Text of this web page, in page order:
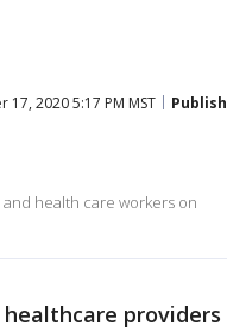
17, 2020 5:17 PM MST
health care workers on
providers